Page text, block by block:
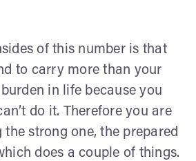
of this number is that
to carry more than your
in life because you
do it. Therefore you are
strong one, the prepared
does a couple of things.